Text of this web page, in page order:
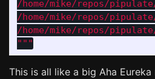
/home/mike/repos/
/home/mike/repos/
"""
This is all like a big Aha Eureka